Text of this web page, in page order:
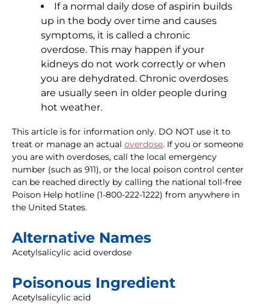
If a normal daily dose of aspirin builds
up in the body over time and causes
symptoms, it is called a chronic
overdose. This may happen if your
kidneys do not work correctly or when
you are dehydrated. Chronic overdoses
are usually seen in older people during
hot weather.
This article is for information only. DO NOT use it to
treat or manage an actual overdose. If you or someone
you are with overdoses, call the local emergency
number (such as 911), or the local poison control center
can be reached directly by calling the national toll-free
Poison Help hotline (1-800-222-1222) from anywhere in
the United States.
Alternative Names
Acetylsalicylic acid overdose
Poisonous Ingredient
Acetylsalicylic acid